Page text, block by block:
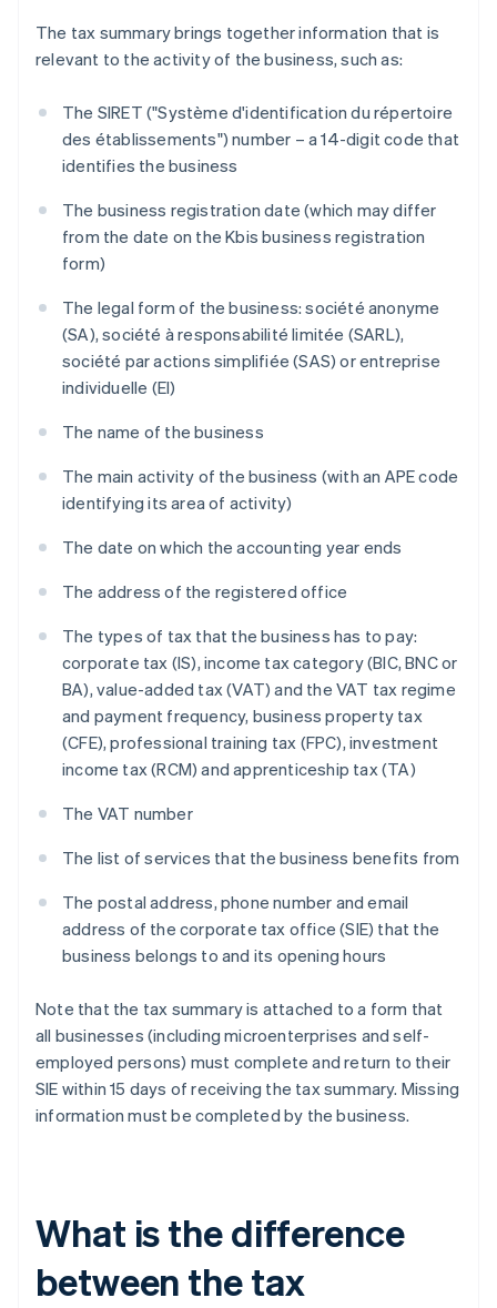
The tax summary brings together information that is
relevant to the activity of the business, such as:
The SIRET ("Système d'identification du répertoire
des établissements") number – a 14-digit code that
identifies the business
The business registration date (which may differ
from the date on the Kbis business registration
form)
The legal form of the business: société anonyme
(SA), société à responsabilité limitée (SARL),
société par actions simplifiée (SAS) or entreprise
individuelle (EI)
The name of the business
The main activity of the business (with an APE code
identifying its area of activity)
The date on which the accounting year ends
The address of the registered office
The types of tax that the business has to pay:
corporate tax (IS), income tax category (BIC, BNC or
BA), value-added tax (VAT) and the VAT tax regime
and payment frequency, business property tax
(CFE), professional training tax (FPC), investment
income tax (RCM) and apprenticeship tax (TA)
The VAT number
The list of services that the business benefits from
The postal address, phone number and email
address of the corporate tax office (SIE) that the
business belongs to and its opening hours
Note that the tax summary is attached to a form that
all businesses (including microenterprises and self-
employed persons) must complete and return to their
SIE within 15 days of receiving the tax summary. Missing
information must be completed by the business.
What is the difference
between the tax